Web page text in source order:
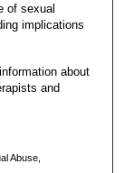
of sexual
implications
about
and
Abuse,